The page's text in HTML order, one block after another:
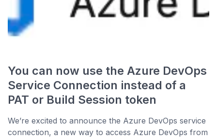
You can now use the Azure DevOps
Service Connection instead of a
PAT or Build Session token
We’re excited to announce the Azure DevOps service
connection, a new way to access Azure DevOps from